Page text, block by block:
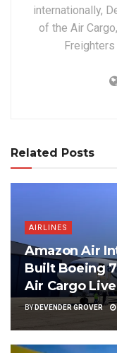
internationally,
of the Air
Freighters
Related Posts
AIRLINES
Amazon Air
Built Boeing
Air Cargo
BYDEVENDER GROVER